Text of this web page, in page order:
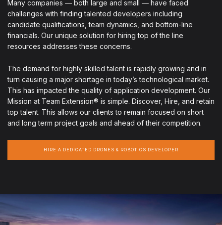
Many companies — both large and small — have faced
challenges with finding talented developers including
candidate qualifications, team dynamics, and bottom-line
financials. Our unique solution for hiring top of the line
resources addresses these concerns.
The demand for highly skilled talent is rapidly growing and in
turn causing a major shortage in today’s technological market.
This has impacted the quality of application development. Our
Mission at Team Extension® is simple. Discover, Hire, and retain
top talent. This allows our clients to remain focused on short
and long term project goals and ahead of their competition.
HIRE A DEDICATED DRONES & ROBOTICS DEVELOPER